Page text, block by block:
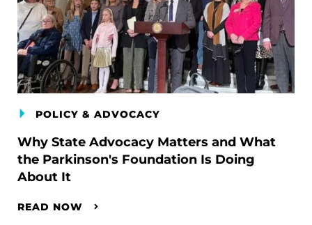
POLICY & ADVOCACY
Why State Advocacy Matters and What
the Parkinson's Foundation Is Doing
About It
READ NOW